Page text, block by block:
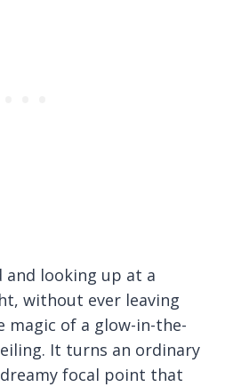
and looking up at a
without ever leaving
magic of a glow-in-the-
It turns an ordinary
focal point that